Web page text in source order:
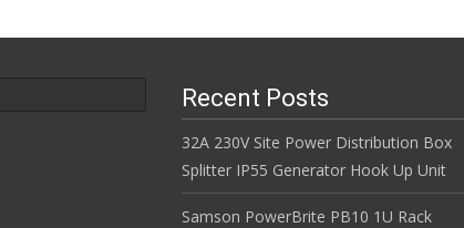
Recent Posts
32A 230V Site Power Distribution Box
Splitter IP55 Generator Hook Up Unit
Samson PowerBrite PB10 1U Rack